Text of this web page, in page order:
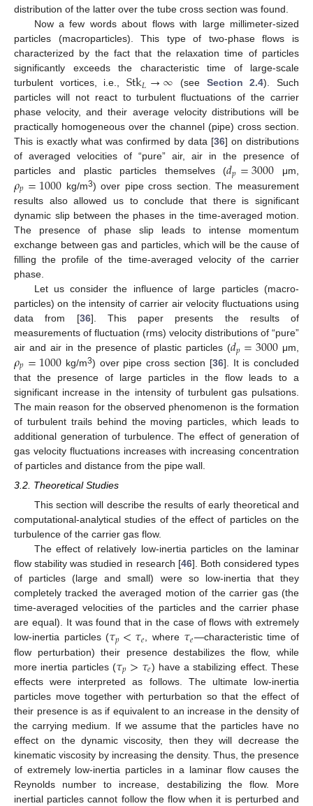
distribution of the latter over the tube cross section was found.
Now a few words about flows with large millimeter-sized
particles (macroparticles). This type of two-phase flows is
characterized by the fact that the relaxation time of particles
significantly exceeds the characteristic time of large-scale
turbulent vortices, i.e., Stk𝐿→∞ (see Section 2.4). Such
particles will not react to turbulent fluctuations of the carrier
phase velocity, and their average velocity distributions will be
practically homogeneous over the channel (pipe) cross section.
This is exactly what was confirmed by data [36] on distributions
of averaged velocities of “pure” air, air in the presence of
particles and plastic particles themselves (𝑑𝑝=3000 μm,
𝜌𝑝=1000 kg/m3) over pipe cross section. The measurement
results also allowed us to conclude that there is significant
dynamic slip between the phases in the time-averaged motion.
The presence of phase slip leads to intense momentum
exchange between gas and particles, which will be the cause of
filling the profile of the time-averaged velocity of the carrier
phase.
Let us consider the influence of large particles (macro-
particles) on the intensity of carrier air velocity fluctuations using
data from [36]. This paper presents the results of
measurements of fluctuation (rms) velocity distributions of “pure”
air and air in the presence of plastic particles (𝑑𝑝=3000 μm,
𝜌𝑝=1000 kg/m3) over pipe cross section [36]. It is concluded
that the presence of large particles in the flow leads to a
significant increase in the intensity of turbulent gas pulsations.
The main reason for the observed phenomenon is the formation
of turbulent trails behind the moving particles, which leads to
additional generation of turbulence. The effect of generation of
gas velocity fluctuations increases with increasing concentration
of particles and distance from the pipe wall.
3.2. Theoretical Studies
This section will describe the results of early theoretical and
computational-analytical studies of the effect of particles on the
turbulence of the carrier gas flow.
The effect of relatively low-inertia particles on the laminar
flow stability was studied in research [46]. Both considered types
of particles (large and small) were so low-inertia that they
completely tracked the averaged motion of the carrier gas (the
time-averaged velocities of the particles and the carrier phase
are equal). It was found that in the case of flows with extremely
low-inertia particles (𝜏𝑝<𝜏𝑒, where 𝜏𝑒—characteristic time of
flow perturbation) their presence destabilizes the flow, while
more inertia particles (𝜏𝑝>𝜏𝑒) have a stabilizing effect. These
effects were interpreted as follows. The ultimate low-inertia
particles move together with perturbation so that the effect of
their presence is as if equivalent to an increase in the density of
the carrying medium. If we assume that the particles have no
effect on the dynamic viscosity, then they will decrease the
kinematic viscosity by increasing the density. Thus, the presence
of extremely low-inertia particles in a laminar flow causes the
Reynolds number to increase, destabilizing the flow. More
inertial particles cannot follow the flow when it is perturbed and